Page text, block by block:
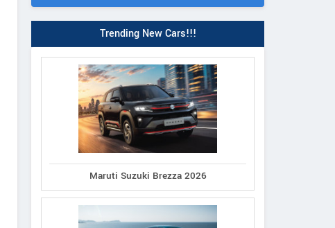
Trending New Cars!!!
Maruti Suzuki Brezza 2026